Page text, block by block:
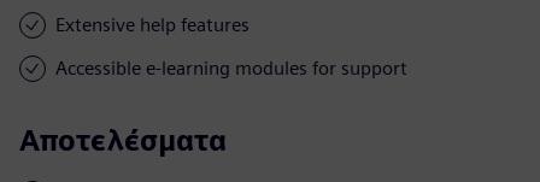
Extensive help features
Accessible e-learning modules for support
Αποτελέσματα